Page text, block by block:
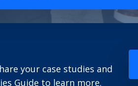
your case studies and
Guide to learn more.